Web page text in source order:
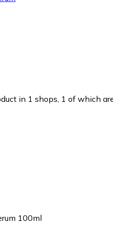
in 1 shops, 1 of which
100ml